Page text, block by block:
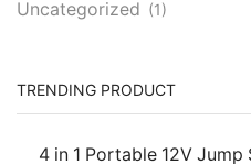
Uncategorized (1)
TRENDING PRODUCT